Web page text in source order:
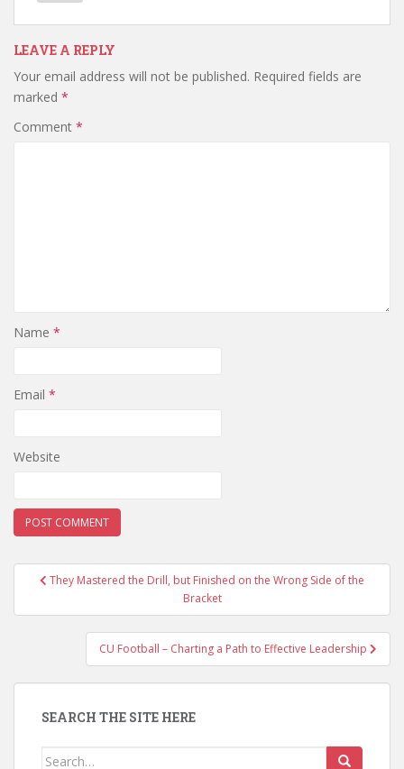
LEAVE A REPLY
Your email address will not be published. Required fields are
marked *
Comment *
Name *
Email *
Website
PostThey Mastered the Drill, but Finished on the Wrong Side of the
Bracket
CU Football – Charting a Path to Effective Leadership
SEARCH THE SITE HERE
Search